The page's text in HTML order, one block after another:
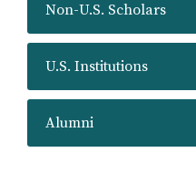
Non-U.S. Scholars
U.S. Institutions
Alumni